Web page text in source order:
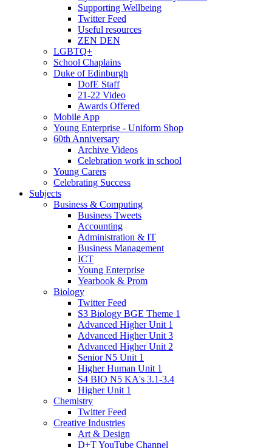
Supporting Wellbeing
Twitter Feed
Useful resources
ZEN DEN
LGBTQ+
School Chaplains
Duke of Edinburgh
DofE Staff
21-22 Video
Awards Offered
Mobile App
Young Enterprise - Uniform Shop
60th Anniversary
Archive Videos
Celebration work in school
Young Carers
Celebrating Success
Subjects
Business & Computing
Business Tweets
Accounting
Administration & IT
Business Management
ICT
Young Enterprise
Yearbook & Prom
Biology
Twitter Feed
S3 Biology BGE Theme 1
Advanced Higher Unit 1
Advanced Higher Unit 3
Advanced Higher Unit 2
Senior N5 Unit 1
Higher Human Unit 1
S4 BIO N5 KA's 3.1-3.4
Higher Unit 1
Chemistry
Twitter Feed
Creative Industries
Art & Design
D+T YouTube Channel